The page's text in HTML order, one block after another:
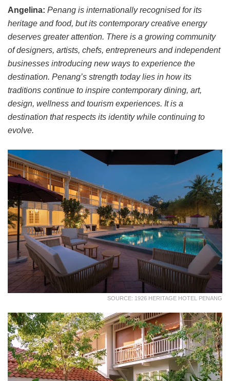
Angelina: Penang is internationally recognised for its
heritage and food, but its contemporary creative energy
deserves greater attention. There is a growing community
of designers, artists, chefs, entrepreneurs and independent
businesses introducing new ways to experience the
destination. Penang’s strength today lies in how its
traditions continue to inspire contemporary dining, art,
design, wellness and tourism experiences. It is a
destination that respects its identity while continuing to
evolve.
SOURCE: 1926 HERITAGE HOTEL PENANG